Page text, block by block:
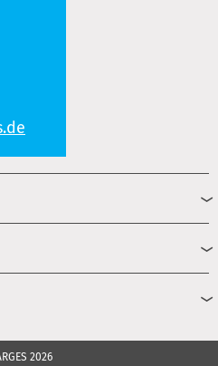
2026